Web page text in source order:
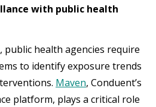
with public health
public health agencies require
to identify exposure trends
Maven, Conduent’s
platform, plays a critical role